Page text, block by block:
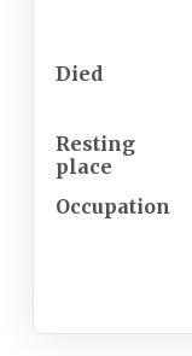
Died
Resting
place
Occupation